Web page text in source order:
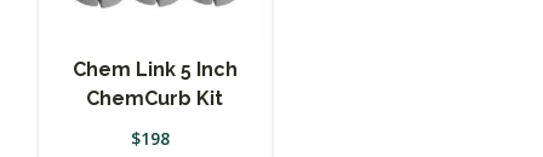
Chem Link 5 Inch
ChemCurb Kit
$198